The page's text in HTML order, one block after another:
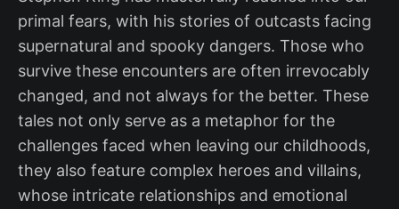
primal fears, with his stories of outcasts facing
supernatural and spooky dangers. Those who
survive these encounters are often irrevocably
changed, and not always for the better. These
tales not only serve as a metaphor for the
challenges faced when leaving our childhoods,
they also feature complex heroes and villains,
whose intricate relationships and emotional